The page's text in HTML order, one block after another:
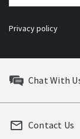
Privacy policy
Chat With
Contact Us